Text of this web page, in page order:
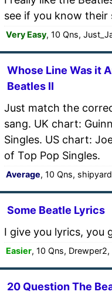
see if you know their
Very Easy, 10 Qns,
Whose Line Was it
Beatles II
Just match the
sang. UK chart:
Singles. US chart:
of Top Pop Singles.
Average, 10 Qns,
Some Beatle Lyrics
I give you lyrics, you
Easier, 10 Qns, Drewper2,
20 Question The